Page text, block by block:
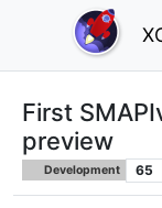
First
preview
Development 65